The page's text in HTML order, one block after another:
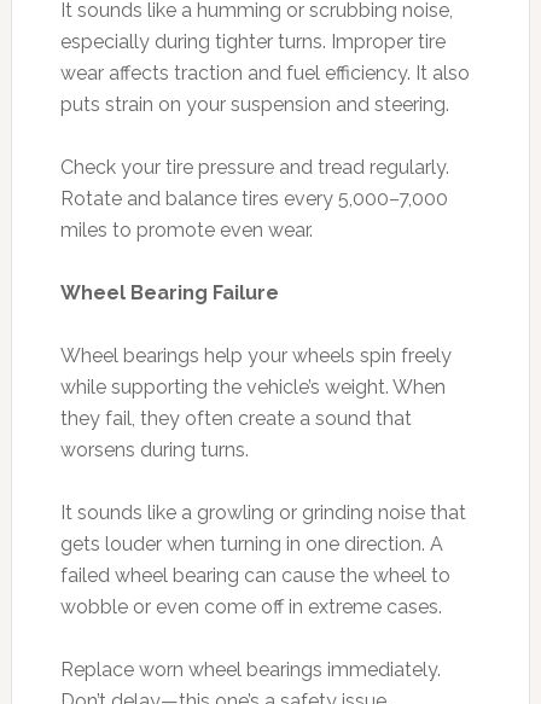
It sounds like a humming or scrubbing noise,
especially during tighter turns. Improper tire
wear affects traction and fuel efficiency. It also
puts strain on your suspension and steering.
Check your tire pressure and tread regularly.
Rotate and balance tires every 5,000–7,000
miles to promote even wear.
Wheel Bearing Failure
Wheel bearings help your wheels spin freely
while supporting the vehicle’s weight. When
they fail, they often create a sound that
worsens during turns.
It sounds like a growling or grinding noise that
gets louder when turning in one direction. A
failed wheel bearing can cause the wheel to
wobble or even come off in extreme cases.
Replace worn wheel bearings immediately.